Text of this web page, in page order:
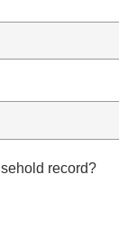
record?